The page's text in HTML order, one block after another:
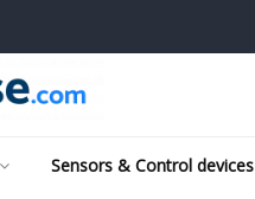
Sensors & Control devices